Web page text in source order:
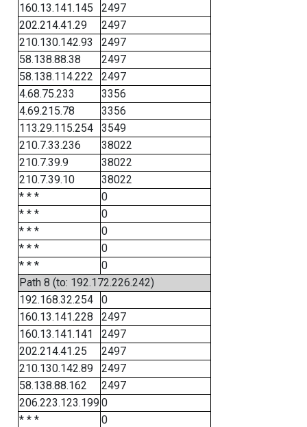
160.13.141.145
2497
202.214.41.29
2497
210.130.142.93
2497
58.138.88.38
2497
58.138.114.222
2497
4.68.75.233
3356
4.69.215.78
3356
113.29.115.254
3549
210.7.33.236
38022
210.7.39.9
38022
210.7.39.10
38022
* * *
0
* * *
0
* * *
0
* * *
0
* * *
0
Path 8 (to: 192.172.226.242)
192.168.32.254
0
160.13.141.228
2497
160.13.141.141
2497
202.214.41.25
2497
210.130.142.89
2497
58.138.88.162
2497
206.223.123.1990
* * *
0